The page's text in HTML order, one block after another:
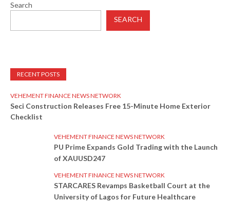
Search
SEARCH
RECENT POSTS
VEHEMENT FINANCE NEWS NETWORK
Seci Construction Releases Free 15-Minute Home Exterior
Checklist
VEHEMENT FINANCE NEWS NETWORK
PU Prime Expands Gold Trading with the Launch
of XAUUSD247
VEHEMENT FINANCE NEWS NETWORK
STARCARES Revamps Basketball Court at the
University of Lagos for Future Healthcare